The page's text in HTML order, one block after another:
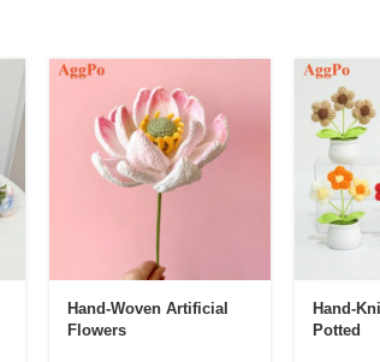
Hand-Woven Artificial
Flowers
Hand-
Potted